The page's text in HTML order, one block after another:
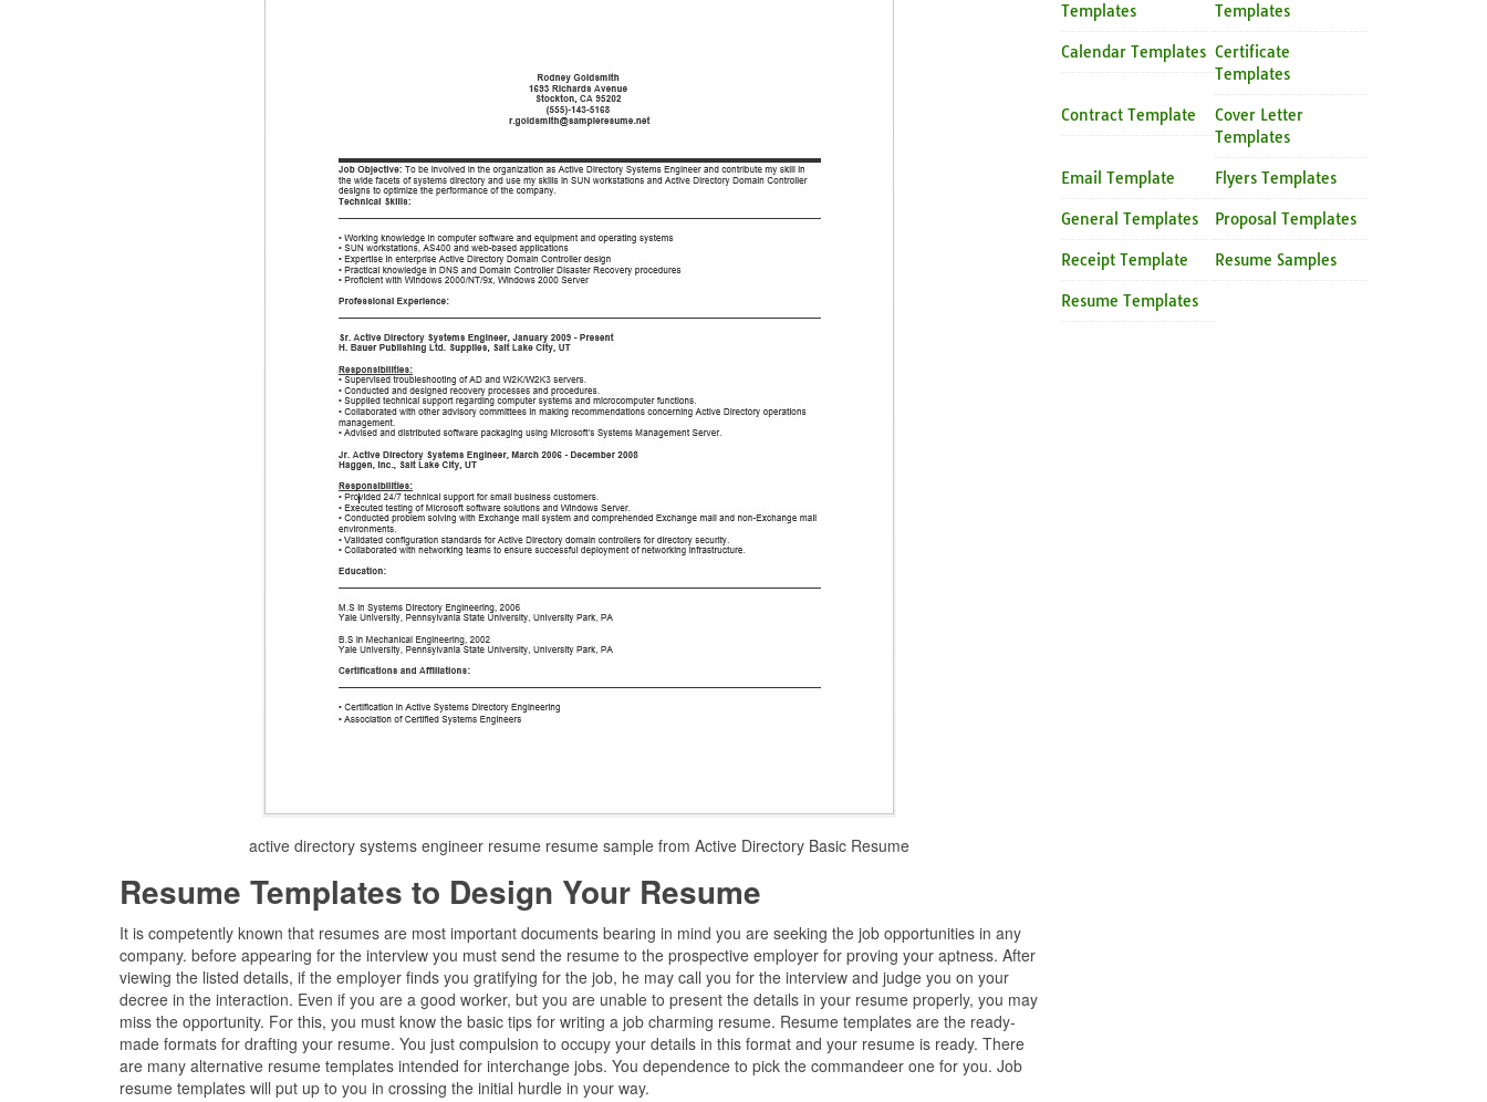
active directory systems engineer resume resume sample from Active Directory Basic Resume
Resume Templates to Design Your Resume
It is competently known that resumes are most important documents bearing in mind you are seeking the job opportunities in any
company. before appearing for the interview you must send the resume to the prospective employer for proving your aptness. After
viewing the listed details, if the employer finds you gratifying for the job, he may call you for the interview and judge you on your
decree in the interaction. Even if you are a good worker, but you are unable to present the details in your resume properly, you may
miss the opportunity. For this, you must know the basic tips for writing a job charming resume. Resume templates are the ready-
made formats for drafting your resume. You just compulsion to occupy your details in this format and your resume is ready. There
are many alternative resume templates intended for interchange jobs. You dependence to pick the commandeer one for you. Job
resume templates will put up to you in crossing the initial hurdle in your way.
Templates
Templates
Calendar Templates Certificate
Templates
Contract Template
Cover Letter
Templates
Email Template Flyers Templates
General Templates Proposal Templates
Receipt Template Resume Samples
Resume Templates